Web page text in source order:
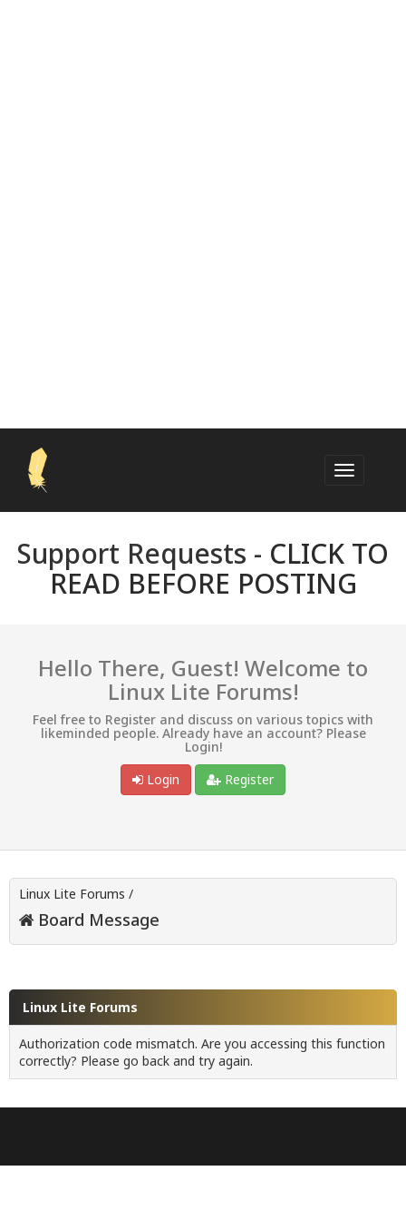
Support Requests - CLICK TO
READ BEFORE POSTING
Hello There, Guest! Welcome to
Linux Lite Forums!
Feel free to Register and discuss on various topics with
likeminded people. Already have an account? Please
Login!
Login
Register
Linux Lite Forums /
Board Message
Linux Lite Forums
Authorization code mismatch. Are you accessing this function
correctly? Please go back and try again.